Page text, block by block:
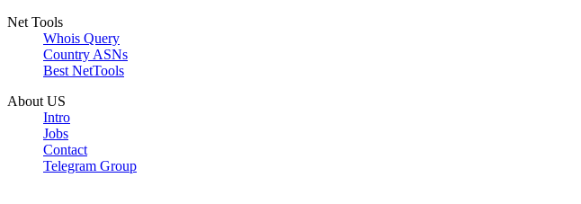
Net Tools
Whois Query
Country ASNs
Best NetTools
About US
Intro
Jobs
Contact
Telegram Group